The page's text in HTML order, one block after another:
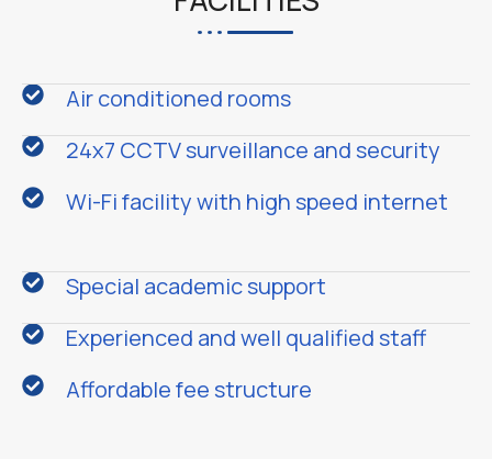
Air conditioned rooms
24x7 CCTV surveillance and security
Wi-Fi facility with high speed internet
Special academic support
Experienced and well qualified staff
Affordable fee structure